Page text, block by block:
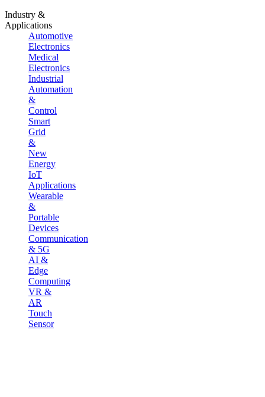
Industry &
Applications
Automotive
Electronics
Medical
Electronics
Industrial
Automation
&
Control
Smart
Grid
&
New
Energy
IoT
Applications
Wearable
&
Portable
Devices
Communication
& 5G
AI &
Edge
Computing
VR &
AR
Touch
Sensor